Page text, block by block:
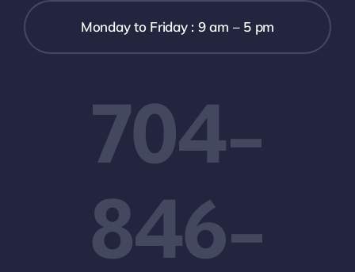
Monday to Friday : 9 am – 5 pm
704-
846-